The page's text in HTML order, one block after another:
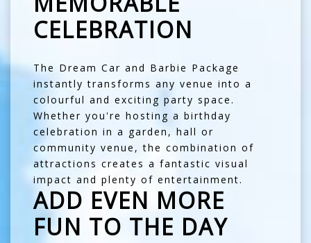
CELEBRATION
The Dream Car and Barbie Package
instantly transforms any venue into a
colourful and exciting party space.
Whether you're hosting a birthday
celebration in a garden, hall or
community venue, the combination of
attractions creates a fantastic visual
impact and plenty of entertainment.
ADD EVEN MORE
FUN TO THE DAY